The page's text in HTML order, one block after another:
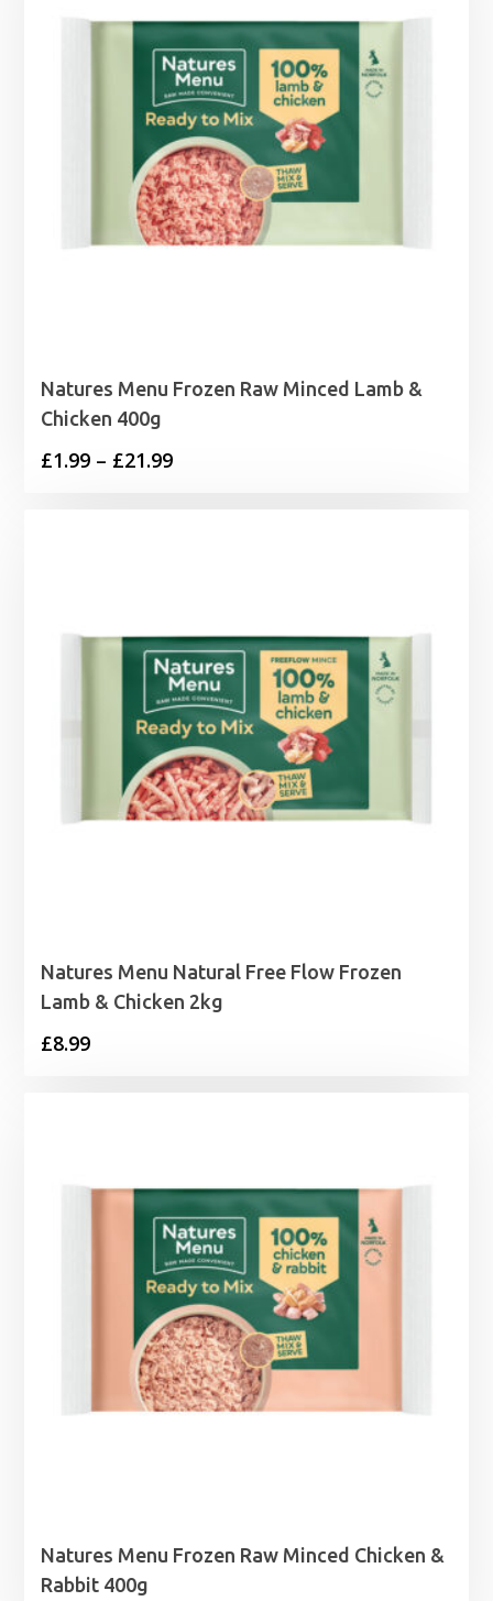
Natures Menu Frozen Raw Minced Lamb &
Chicken 400g
£1.99 – £21.99Price
Natures Menu Natural Free Flow Frozen
Lamb & Chicken 2kg
£8.99
Natures Menu Frozen Raw Minced Chicken &
Rabbit 400g